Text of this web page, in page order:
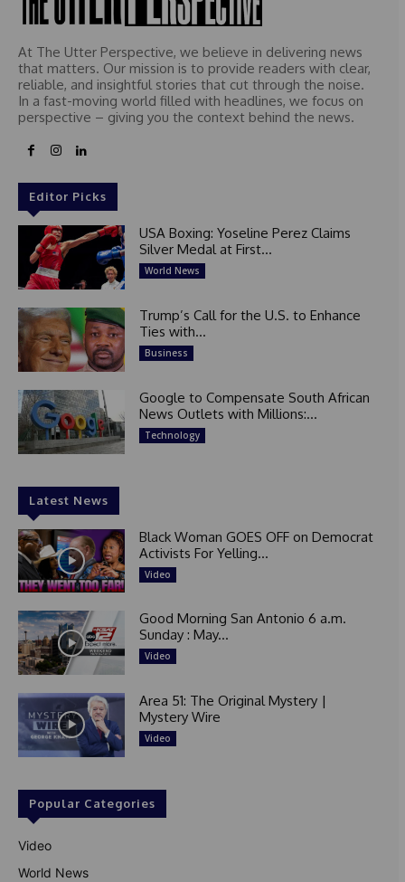
At The Utter Perspective, we believe in delivering news
that matters. Our mission is to provide readers with clear,
reliable, and insightful stories that cut through the noise.
In a fast-moving world filled with headlines, we focus on
perspective – giving you the context behind the news.
Editor Picks
USA Boxing: Yoseline Perez Claims
Silver Medal at First...
World News
Trump’s Call for the U.S. to Enhance
Ties with...
Business
Google to Compensate South African
News Outlets with Millions:...
Technology
Latest News
Black Woman GOES OFF on Democrat
Activists For Yelling...
Video
Good Morning San Antonio 6 a.m.
Sunday : May...
Video
Area 51: The Original Mystery |
Mystery Wire
Video
Popular Categories
Video
World News